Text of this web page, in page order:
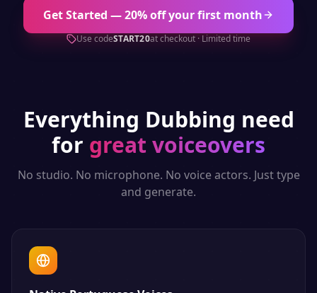
Get Started — 20% off your first month
Use codeSTART20at checkout · Limited time
Everything Dubbing need
for great voiceovers
No studio. No microphone. No voice actors. Just type
and generate.